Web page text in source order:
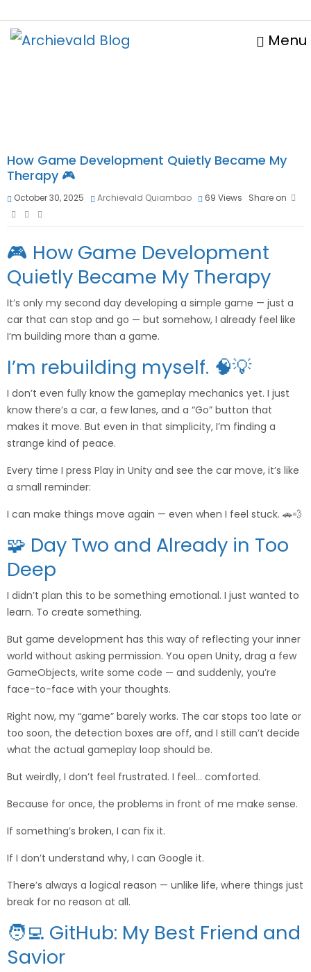
Menu
How Game Development Quietly Became My
Therapy 🎮
October 30, 2025 Archievald Quiambao 69 Views Share on
🎮 How Game Development
Quietly Became My Therapy
It’s only my second day developing a simple game — just a
car that can stop and go — but somehow, I already feel like
I’m building more than a game.
I’m rebuilding myself. 🧠💡
I don’t even fully know the gameplay mechanics yet. I just
know there’s a car, a few lanes, and a “Go” button that
makes it move. But even in that simplicity, I’m finding a
strange kind of peace.
Every time I press Play in Unity and see the car move, it’s like
a small reminder:
I can make things move again — even when I feel stuck. 🚗💨
🧩 Day Two and Already in Too
Deep
I didn’t plan this to be something emotional. I just wanted to
learn. To create something.
But game development has this way of reflecting your inner
world without asking permission. You open Unity, drag a few
GameObjects, write some code — and suddenly, you’re
face-to-face with your thoughts.
Right now, my “game” barely works. The car stops too late or
too soon, the detection boxes are off, and I still can’t decide
what the actual gameplay loop should be.
But weirdly, I don’t feel frustrated. I feel… comforted.
Because for once, the problems in front of me make sense.
If something’s broken, I can fix it.
If I don’t understand why, I can Google it.
There’s always a logical reason — unlike life, where things just
break for no reason at all.
🧑‍💻 GitHub: My Best Friend and
Savior